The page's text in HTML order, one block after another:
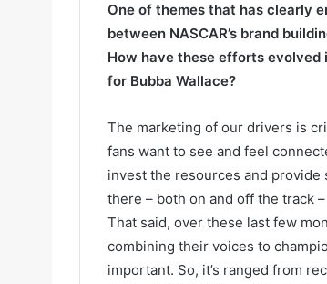
One of themes that has clearly
between NASCAR’s brand
How have these efforts
for Bubba Wallace?
The marketing of our drivers is
fans want to see and feel
invest the resources and provide
there – both on and off the track
That said, over these last few
combining their voices to
important. So, it’s ranged from